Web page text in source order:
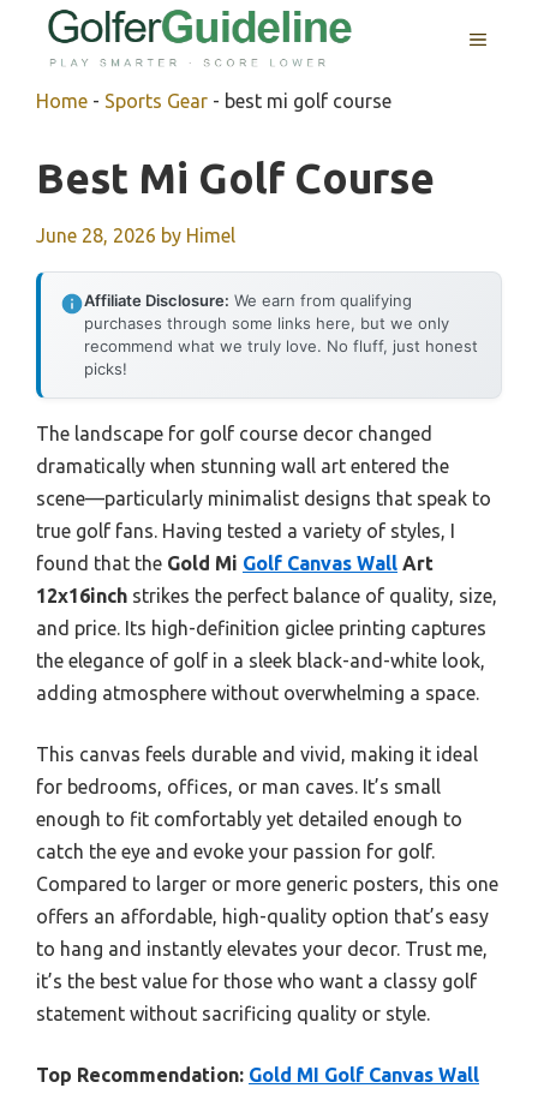
MENU
Home - Sports Gear - best mi golf course
Best Mi Golf Course
June 28, 2026 by Himel
Affiliate Disclosure: We earn from qualifying
purchases through some links here, but we only
recommend what we truly love. No fluff, just honest
picks!
The landscape for golf course decor changed
dramatically when stunning wall art entered the
scene—particularly minimalist designs that speak to
true golf fans. Having tested a variety of styles, I
found that the Gold Mi Golf Canvas Wall Art
12x16inch strikes the perfect balance of quality, size,
and price. Its high-definition giclee printing captures
the elegance of golf in a sleek black-and-white look,
adding atmosphere without overwhelming a space.
This canvas feels durable and vivid, making it ideal
for bedrooms, offices, or man caves. It’s small
enough to fit comfortably yet detailed enough to
catch the eye and evoke your passion for golf.
Compared to larger or more generic posters, this one
offers an affordable, high-quality option that’s easy
to hang and instantly elevates your decor. Trust me,
it’s the best value for those who want a classy golf
statement without sacrificing quality or style.
Top Recommendation: Gold MI Golf Canvas Wall